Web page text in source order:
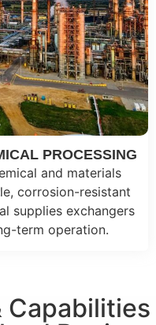
PROCESSING
and materials
corrosion-resistant
supplies exchangers
term operation.
Capabilities